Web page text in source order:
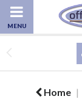
Home